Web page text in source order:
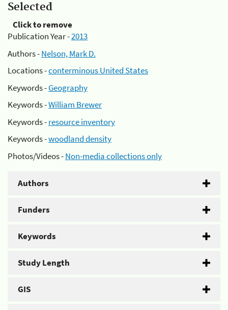
Selected
Click to remove
Publication Year -2013
Authors -Nelson, Mark D.
Locations -conterminous United States
Keywords -Geography
Keywords -William Brewer
Keywords -resource inventory
Keywords -woodland density
Photos/Videos -Non-media collections only
Authors
Funders
Keywords
Study Length
GIS